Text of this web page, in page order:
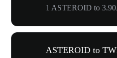
ASTEROID to